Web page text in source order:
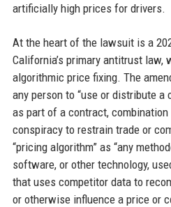
artificially high prices for drivers.
At the heart of the lawsuit is a
California’s primary antitrust
algorithmic price fixing. The
any person to “use or distribute a
as part of a contract,
conspiracy to restrain trade or
“pricing algorithm” as “any
software, or other technology,
that uses competitor data to
or otherwise influence a price or